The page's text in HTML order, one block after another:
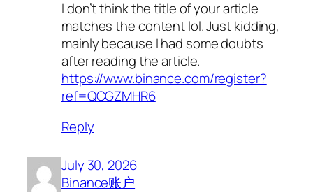
I don’t think the title of your article
matches the content lol. Just kidding,
mainly because I had some doubts
after reading the article.
https://www.binance.com/register?
ref=QCGZMHR6
Reply
July 30, 2026
Binance账户